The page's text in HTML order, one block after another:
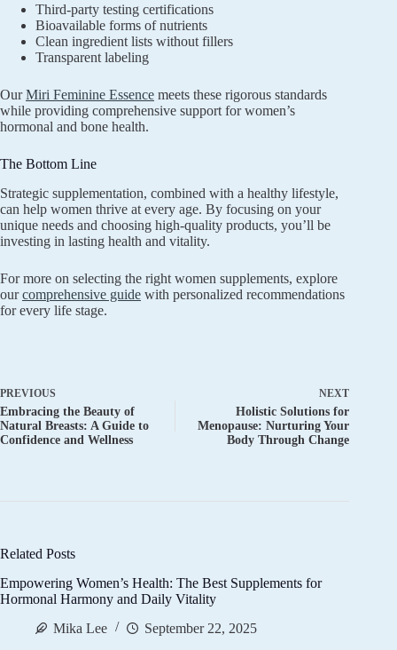
Third-party testing certifications
Bioavailable forms of nutrients
Clean ingredient lists without fillers
Transparent labeling
OurMiri Feminine Essence meets these rigorous standards
while providing comprehensive support for women’s
hormonal and bone health.
The Bottom Line
Strategic supplementation, combined with a healthy lifestyle,
can help women thrive at every age. By focusing on your
unique needs and choosing high-quality products, you’ll be
investing in lasting health and vitality.
For more on selecting the right women supplements, explore
ourcomprehensive guide with personalized recommendations
for every life stage.
PREVIOUS
Embracing the Beauty of
Natural Breasts: A Guide to
Confidence and Wellness
NEXT
Holistic Solutions for
Menopause: Nurturing Your
Body Through Change
Related Posts
Empowering Women’s Health: The Best Supplements for
Hormonal Harmony and Daily Vitality
Mika Lee
September 22, 2025